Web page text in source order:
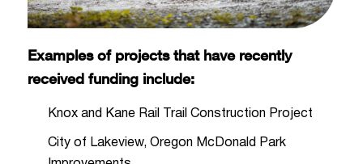
Examples of projects that have recently
received funding include:
Knox and Kane Rail Trail Construction Project
City of Lakeview, Oregon McDonald Park